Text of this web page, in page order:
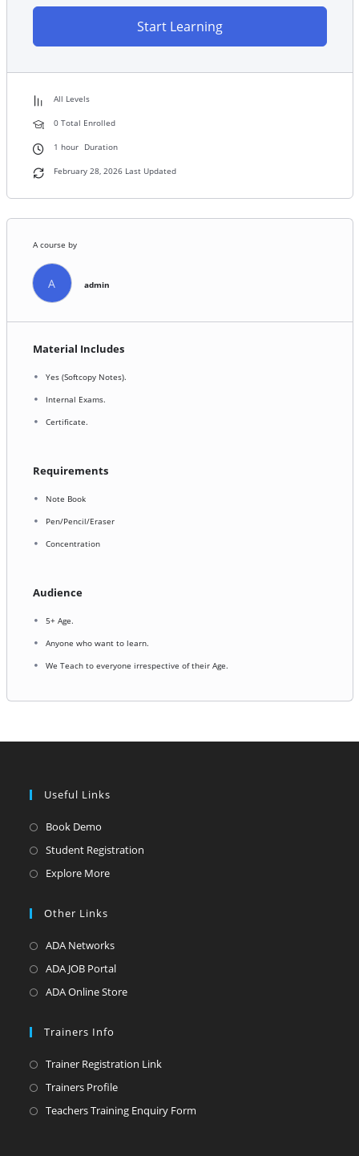
Start Learning
All Levels
0 Total Enrolled
1 hour Duration
February 28, 2026 Last Updated
A course by
A admin
Material Includes
Yes (Softcopy Notes).
Internal Exams.
Certificate.
Requirements
Note Book
Pen/Pencil/Eraser
Concentration
Audience
5+ Age.
Anyone who want to learn.
We Teach to everyone irrespective of their Age.
Useful Links
Book Demo
in
Student Registration
Explore MoreOpens
tab
Other Links
ADA NetworksOpens
in
ADA JOB PortalOpens
in
ADA Online StoreOpens
tab
Trainers Info
Trainer Registration LinkOpens
Trainers ProfileOpens
in
Teachers Training Enquiry Form